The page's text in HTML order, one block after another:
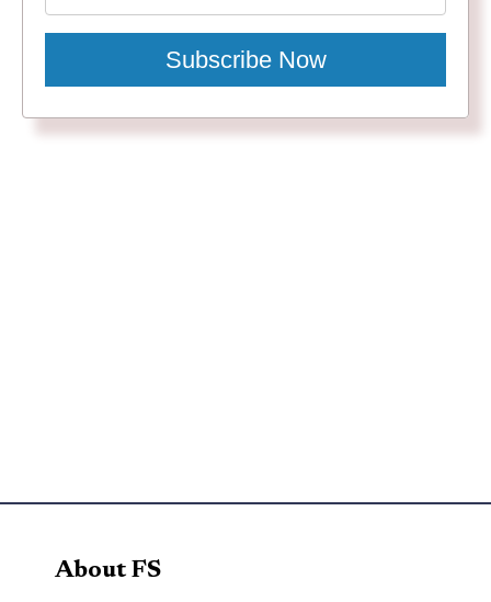
Subscribe Now
About FS